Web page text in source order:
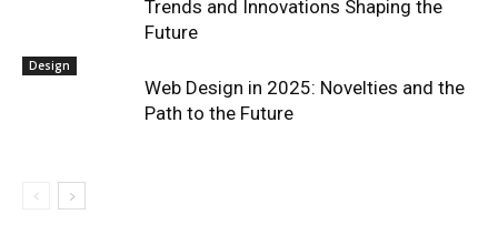
Trends and Innovations Shaping the
Future
Design
Web Design in 2025: Novelties and the
Path to the Future